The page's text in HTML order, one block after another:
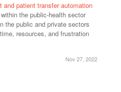
and patient transfer automation
the public-health sector
the public and private sectors
resources, and frustration
Nov 27, 2022